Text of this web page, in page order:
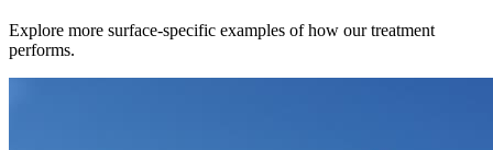
Explore more surface-specific examples of how our treatment
performs.